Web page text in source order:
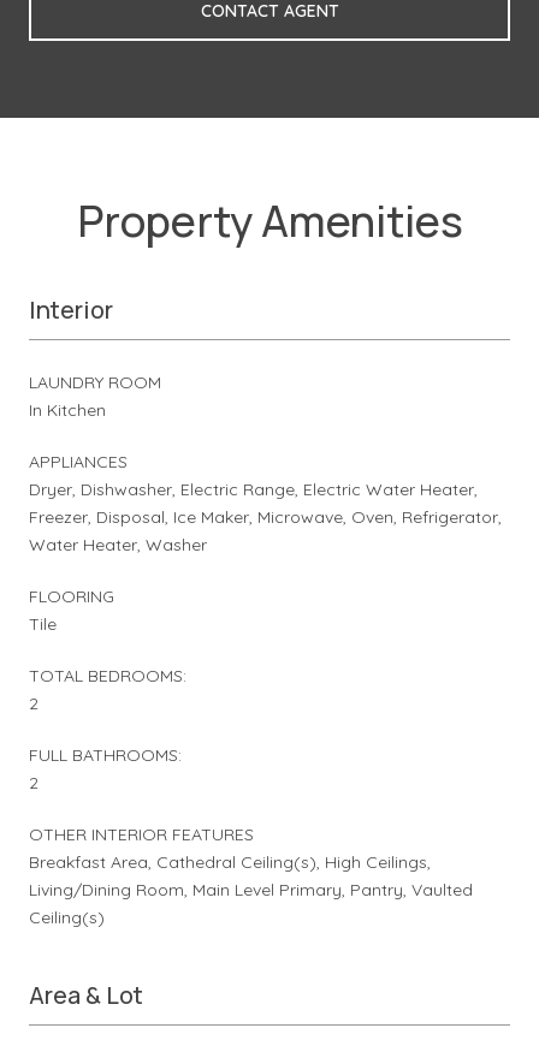
CONTACT AGENT
Property Amenities
Interior
LAUNDRY ROOM
In Kitchen
APPLIANCES
Dryer, Dishwasher, Electric Range, Electric Water Heater,
Freezer, Disposal, Ice Maker, Microwave, Oven, Refrigerator,
Water Heater, Washer
FLOORING
Tile
TOTAL BEDROOMS:
2
FULL BATHROOMS:
2
OTHER INTERIOR FEATURES
Breakfast Area, Cathedral Ceiling(s), High Ceilings,
Living/Dining Room, Main Level Primary, Pantry, Vaulted
Ceiling(s)
Area & Lot